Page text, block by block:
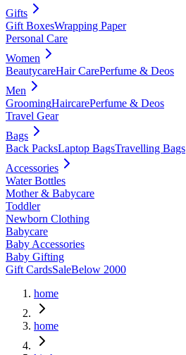
Gifts
Gift BoxesWrapping Paper
Personal Care
Women
BeautycareHair CarePerfume & Deos
Men
GroomingHaircarePerfume & Deos
Travel Gear
Bags
Back PacksLaptop BagsTravelling Bags
Accessories
Water Bottles
Mother & Babycare
Toddler
Newborn Clothing
Babycare
Baby Accessories
Baby Gifting
Gift CardsSaleBelow 2000
home
home